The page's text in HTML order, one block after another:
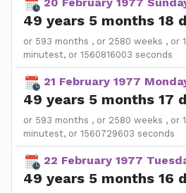
49 years 5 months 18
or 593 months , or 2580 weeks , or
minutest, or 1560816003 seconds
21 February 1977
49 years 5 months 17
or 593 months , or 2580 weeks , or
minutest, or 1560729603 seconds
22 February 1977
49 years 5 months 16